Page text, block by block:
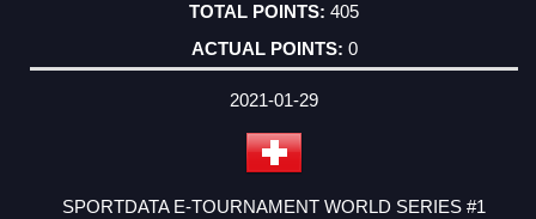
405
0
2021-01-29
SPORTDATA E-TOURNAMENT WORLD SERIES #1